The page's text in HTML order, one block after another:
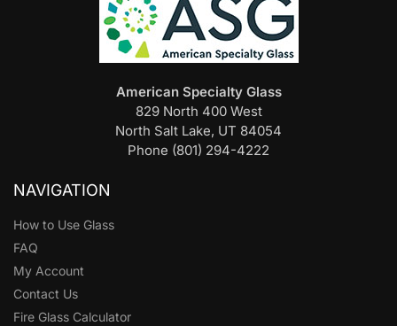
American Specialty Glass
829 North 400 West
North Salt Lake, UT 84054
Phone (801) 294-4222
NAVIGATION
How to Use Glass
FAQ
My Account
Contact Us
Fire Glass Calculator